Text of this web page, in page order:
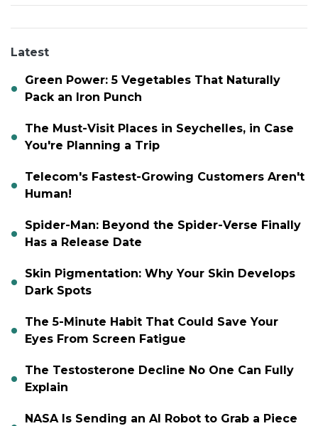
Latest
Green Power: 5 Vegetables That Naturally
Pack an Iron Punch
The Must-Visit Places in Seychelles, in Case
You're Planning a Trip
Telecom's Fastest-Growing Customers Aren't
Human!
Spider-Man: Beyond the Spider-Verse Finally
Has a Release Date
Skin Pigmentation: Why Your Skin Develops
Dark Spots
The 5-Minute Habit That Could Save Your
Eyes From Screen Fatigue
The Testosterone Decline No One Can Fully
Explain
NASA Is Sending an AI Robot to Grab a Piece